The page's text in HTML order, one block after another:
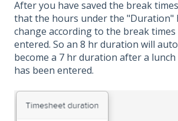
After you have saved the break
that the hours under the "Duration"
change according to the break
entered. So an 8 hr duration will
become a 7 hr duration after a
has been entered.